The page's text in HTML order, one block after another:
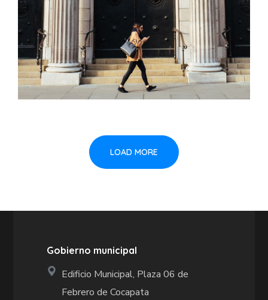
LOAD MORE
Gobierno municipal
Edificio Municipal, Plaza 06 de
Febrero de Cocapata